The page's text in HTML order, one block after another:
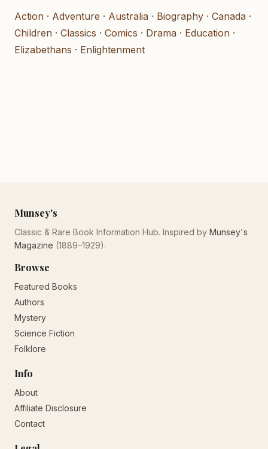
Action · Adventure · Australia · Biography · Canada ·
Children · Classics · Comics · Drama · Education ·
Elizabethans · Enlightenment
Munsey's
Classic & Rare Book Information Hub. Inspired by Munsey's
Magazine (1889–1929).
Browse
Featured Books
Authors
Mystery
Science Fiction
Folklore
Info
About
Affiliate Disclosure
Contact